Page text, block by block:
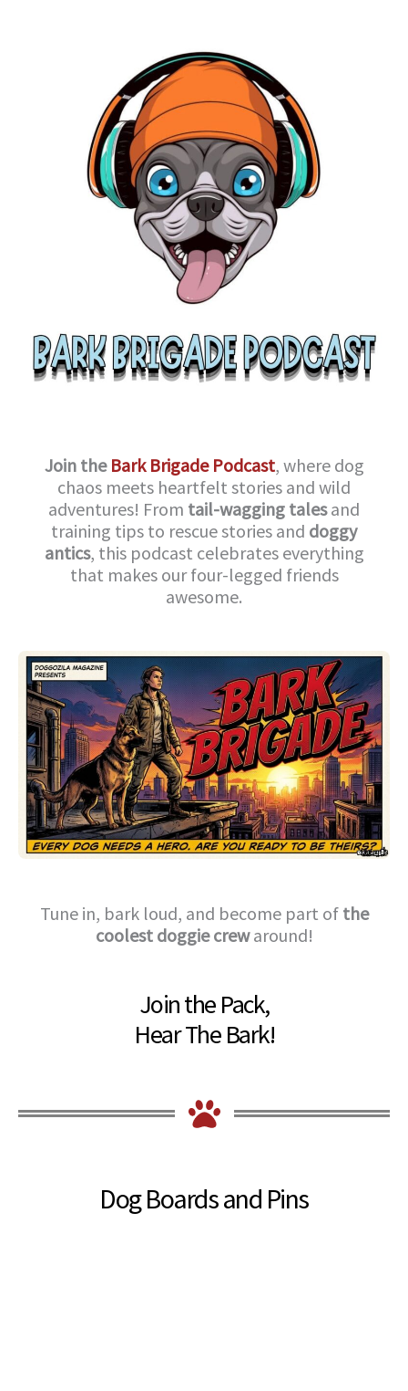
Join the Bark Brigade Podcast, where dog
chaos meets heartfelt stories and wild
adventures! From tail-wagging talesand
training tips to rescue stories and doggy
antics, this podcast celebrates everything
that makes our four-legged friends
awesome.
Tune in, bark loud, and become part of the
coolest doggie crewaround!
Join the Pack,
Hear The Bark!
Dog Boards and Pins